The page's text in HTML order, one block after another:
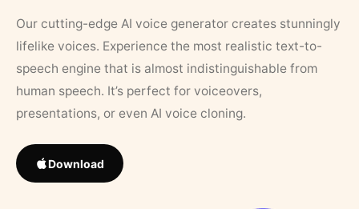
Our cutting-edge AI voice generator creates stunningly
lifelike voices. Experience the most realistic text-to-
speech engine that is almost indistinguishable from
human speech. It’s perfect for voiceovers,
presentations, or even AI voice cloning.
Download